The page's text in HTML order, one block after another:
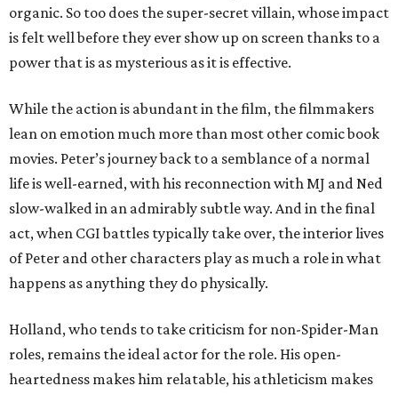
organic. So too does the super-secret villain, whose impact
is felt well before they ever show up on screen thanks to a
power that is as mysterious as it is effective.
While the action is abundant in the film, the filmmakers
lean on emotion much more than most other comic book
movies. Peter’s journey back to a semblance of a normal
life is well-earned, with his reconnection with MJ and Ned
slow-walked in an admirably subtle way. And in the final
act, when CGI battles typically take over, the interior lives
of Peter and other characters play as much a role in what
happens as anything they do physically.
Holland, who tends to take criticism for non-Spider-Man
roles, remains the ideal actor for the role. His open-
heartedness makes him relatable, his athleticism makes